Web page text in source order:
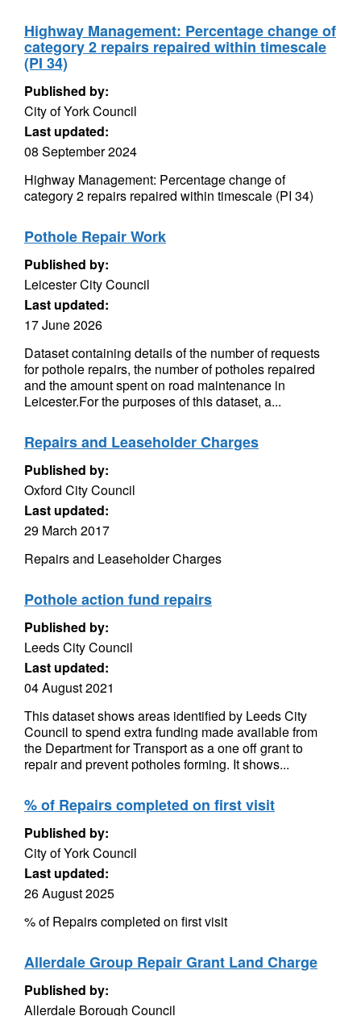
Highway Management: Percentage change of
category 2 repairs repaired within timescale
(PI 34)
Published by:
City of York Council
Last updated:
08 September 2024
Highway Management: Percentage change of
category 2 repairs repaired within timescale (PI 34)
Pothole Repair Work
Published by:
Leicester City Council
Last updated:
17 June 2026
Dataset containing details of the number of requests
for pothole repairs, the number of potholes repaired
and the amount spent on road maintenance in
Leicester.For the purposes of this dataset, a...
Repairs and Leaseholder Charges
Published by:
Oxford City Council
Last updated:
29 March 2017
Repairs and Leaseholder Charges
Pothole action fund repairs
Published by:
Leeds City Council
Last updated:
04 August 2021
This dataset shows areas identified by Leeds City
Council to spend extra funding made available from
the Department for Transport as a one off grant to
repair and prevent potholes forming. It shows...
% of Repairs completed on first visit
Published by:
City of York Council
Last updated:
26 August 2025
% of Repairs completed on first visit
Allerdale Group Repair Grant Land Charge
Published by:
Allerdale Borough Council